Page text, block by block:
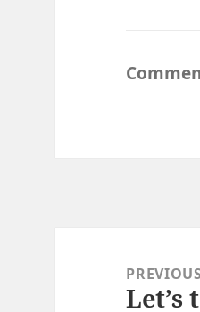
navigationPREVIOUS
Let’s